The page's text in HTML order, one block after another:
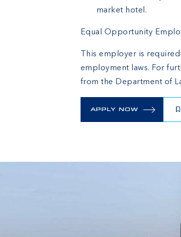
market hotel.
Equal Opportunity
This employer is
employment laws. For
from the Department of
APPLY NOW